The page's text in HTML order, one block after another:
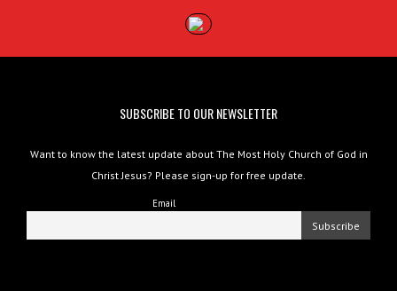
SUBSCRIBE TO OUR NEWSLETTER
Want to know the latest update about The Most Holy Church of God in
Christ Jesus? Please sign-up for free update.
Email